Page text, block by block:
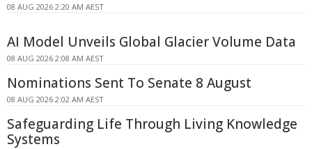
08 AUG 2026 2:20 AM AEST
AI Model Unveils Global Glacier Volume Data
08 AUG 2026 2:08 AM AEST
Nominations Sent To Senate 8 August
08 AUG 2026 2:02 AM AEST
Safeguarding Life Through Living Knowledge
Systems